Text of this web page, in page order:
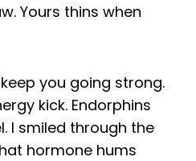
Yours thins when
you going strong.
kick. Endorphins
I smiled through the
hormone hums